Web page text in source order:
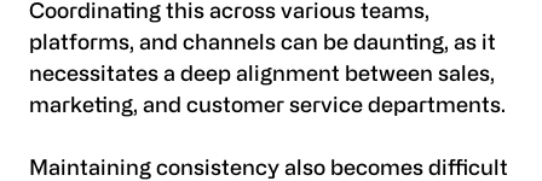
Coordinating this across various teams,
platforms, and channels can be daunting, as it
necessitates a deep alignment between sales,
marketing, and customer service departments.
Maintaining consistency also becomes difficult